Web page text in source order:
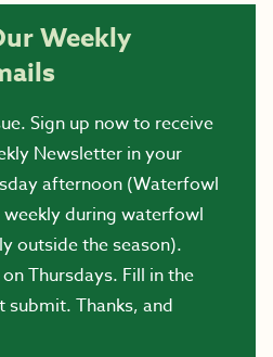
Weekly
Sign up now to receive
Newsletter in your
afternoon (Waterfowl
during waterfowl
outside the season).
Thursdays. Fill in the
Thanks, and